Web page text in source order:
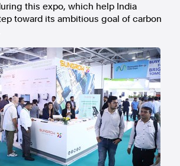
this expo, which help India
toward its ambitious goal of carbon
Australian Associated Press
Custodians of country throughout
to land, sea and community. We pay
and present and extend that respect to all
Islander peoples today.
Privacy